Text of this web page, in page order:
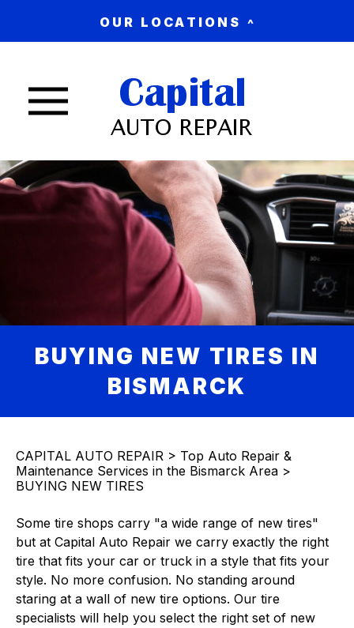
Nav trigger button
OUR LOCATIONS
BUYING NEW TIRES IN
BISMARCK
CAPITAL AUTO REPAIR > Top Auto Repair &
Maintenance Services in the Bismarck Area >
BUYING NEW TIRES
Some tire shops carry "a wide range of new tires"
but at Capital Auto Repair we carry exactly the right
tire that fits your car or truck in a style that fits your
style. No more confusion. No standing around
staring at a wall of new tire options. Our tire
specialists will help you select the right set of new